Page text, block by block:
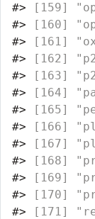
#>
#>
#>
#>
#>
#>
#>
#>
#>
#>
#>
#>
#>